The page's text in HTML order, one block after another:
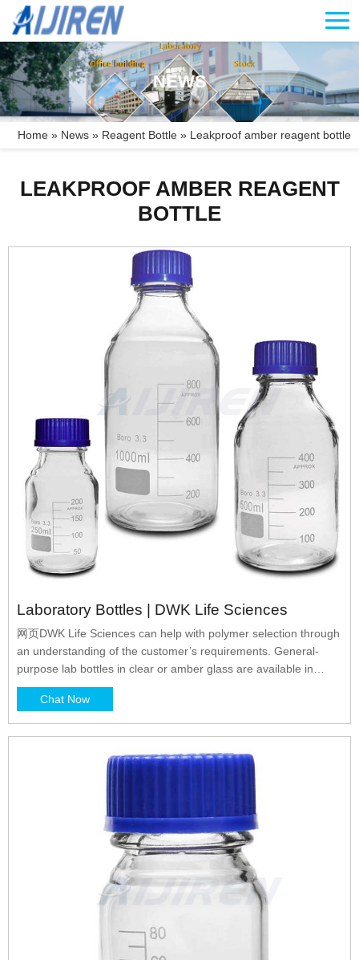
NEWS
Home » News » Reagent Bottle » Leakproof amber reagent bottle
LEAKPROOF AMBER REAGENT
BOTTLE
Laboratory Bottles | DWK Life Sciences
网页DWK Life Sciences can help with polymer selection through
an understanding of the customer’s requirements. General-
purpose lab bottles in clear or amber glass are available in
many shapes and sizes each with corresponding primary
benefits. Cylindrical, round bottles such as Boston rounds are
robust and durable.
Chat Now